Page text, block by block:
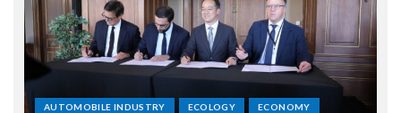
AUTOMOBILE INDUSTRY ECOLOGY ECONOMY